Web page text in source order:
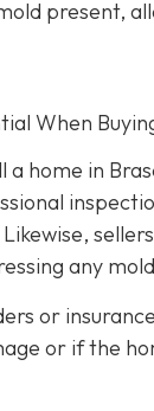
present,
When
a home in
any
or
or if the